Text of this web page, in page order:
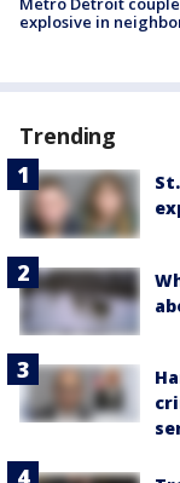
explosive in
Trending